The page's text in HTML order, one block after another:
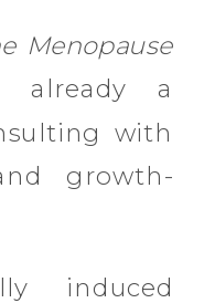
Menopause
already a
with
growth-
induced